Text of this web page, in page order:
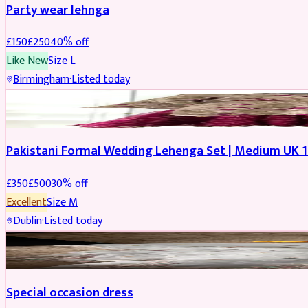
Party wear lehnga
£150£25040% off
Like NewSizeL
Birmingham·Listed today
Pakistani Formal Wedding Lehenga Set | Medium UK
£350£50030% off
ExcellentSizeM
Dublin·Listed today
SALWAR KAMEEZ
Special occasion dress